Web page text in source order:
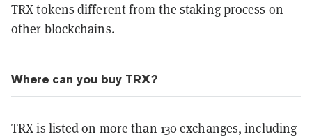
TRX tokens different from the staking process on
other blockchains.
Where can you buy TRX?
TRX is listed on more than 130 exchanges, including